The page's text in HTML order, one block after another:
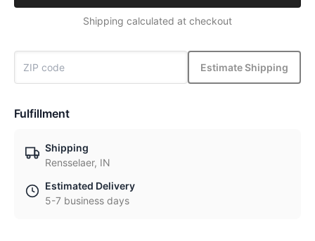
Shipping calculated at checkout
Estimate Shipping
Fulfillment
Shipping
Rensselaer, IN
Estimated Delivery
5-7 business days